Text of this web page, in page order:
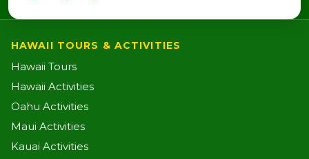
HAWAII TOURS & ACTIVITIES
Hawaii Tours
Hawaii Activities
Oahu Activities
Maui Activities
Kauai Activities